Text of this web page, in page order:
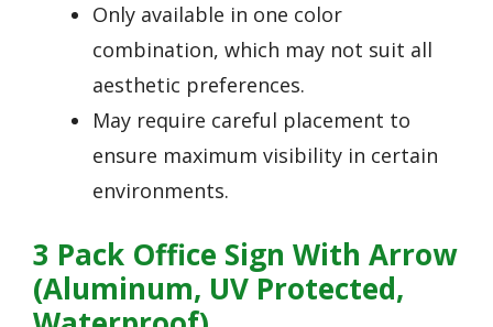
Only available in one color
combination, which may not suit all
aesthetic preferences.
May require careful placement to
ensure maximum visibility in certain
environments.
3 Pack Office Sign With Arrow
(Aluminum, UV Protected,